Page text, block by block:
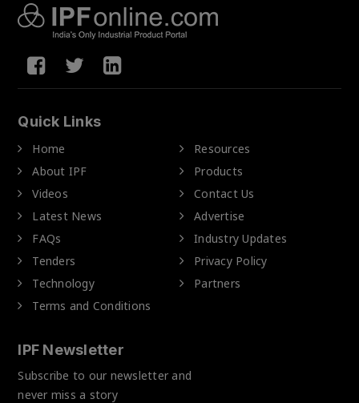
Quick Links
Home
Resources
About IPF
Products
Videos
Contact Us
Latest News
Advertise
FAQs
Industry Updates
Tenders
Privacy Policy
Technology
Partners
Terms and Conditions
IPF Newsletter
Subscribe to our newsletter and
never miss a story